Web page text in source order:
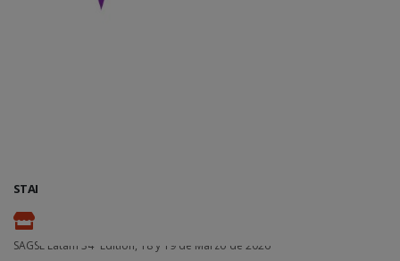
STAND
SAGSE Latam 34º Edition, 18 y 19 de Marzo de 2026